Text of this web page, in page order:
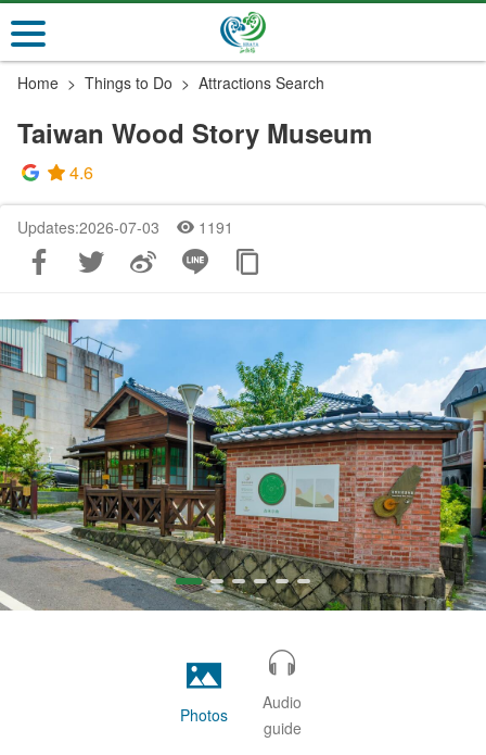
Go
to
the
main
section
Home Things to Do Attractions Search
Taiwan Wood Story Museum
4.6
Updates:2026-07-03 1191
Photos
Audio
guide